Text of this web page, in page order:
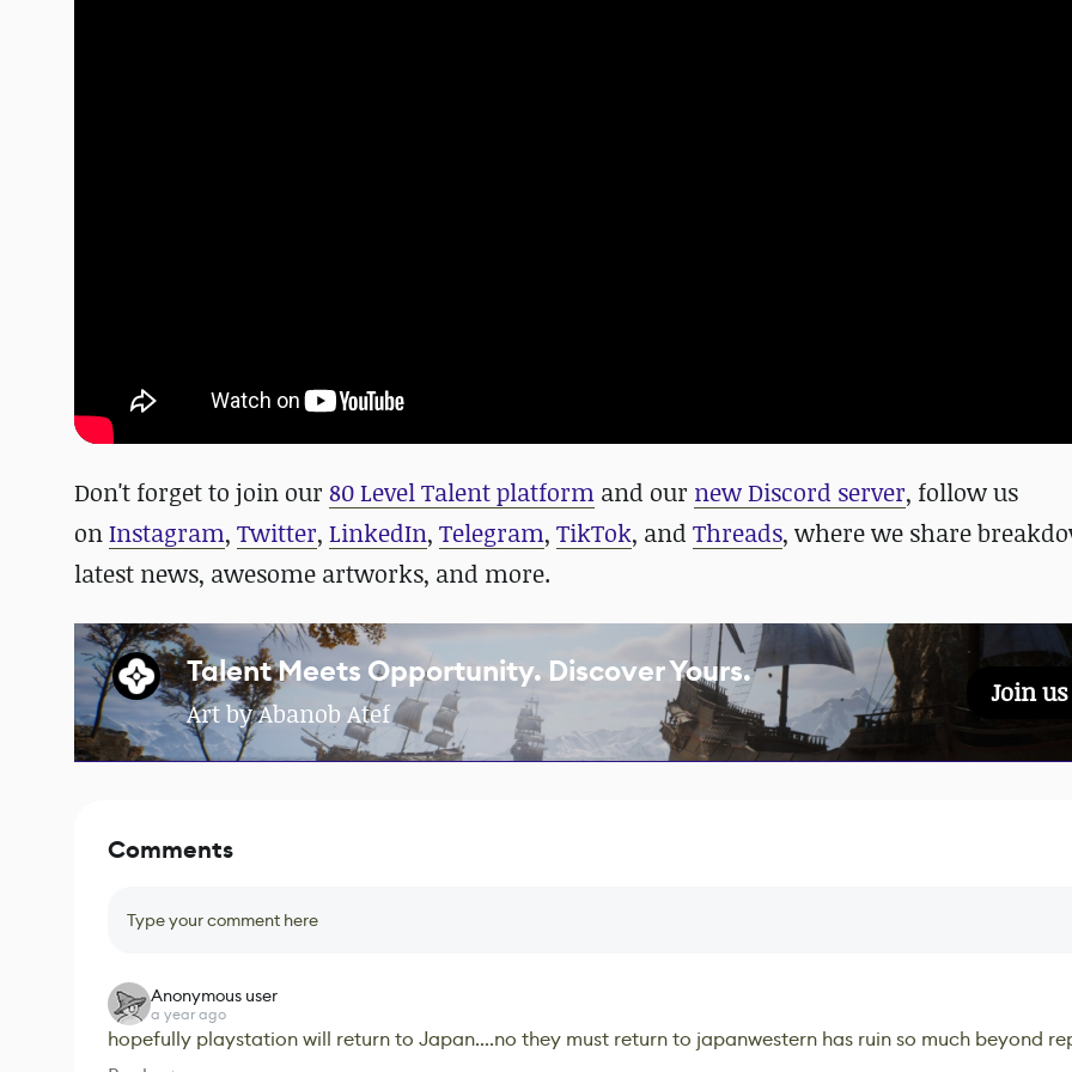
Don't forget to join our 80 Level Talent platform and our new Discord server, follow us
onInstagram, Twitter, LinkedIn, Telegram, TikTok, and Threads, where we share
latest news, awesome artworks, and more.
Talent Meets Opportunity. Discover Yours.
Art by Abanob Atef
Join
Comments
Type your comment here
Anonymous user
a year ago
hopefully playstation will return to Japan....no they must return to japanwestern has ruin so much beyond